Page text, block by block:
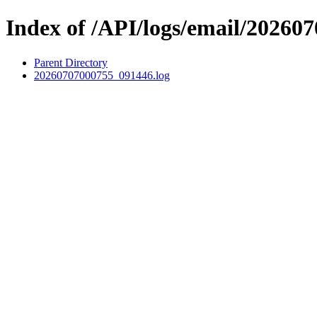
Index of /API/logs/email/
Parent Directory
20260707000755_091446.log